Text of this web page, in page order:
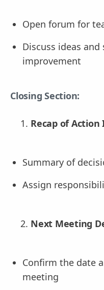
Open forum for
Discuss ideas
improvement
Closing Section:
Recap of Action
Summary of
Assign
Next Meeting
Confirm the date
meeting